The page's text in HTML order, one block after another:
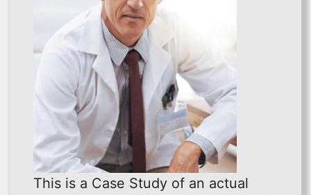
This is a Case Study of an actual